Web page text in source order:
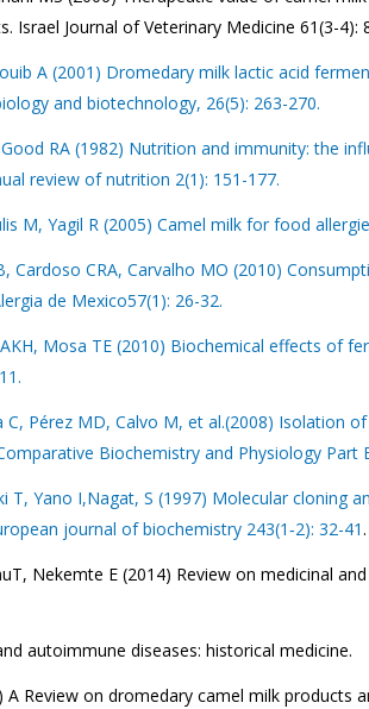
Israel Journal of Veterinary Medicine 61(3-4):
A (2001) Dromedary milk lactic acid
and biotechnology, 26(5): 263-270.
RA (1982) Nutrition and immunity: the
review of nutrition 2(1): 151-177.
M, Yagil R (2005) Camel milk for food
Cardoso CRA, Carvalho MO (2010)
de Mexico57(1): 26-32.
Mosa TE (2010) Biochemical effects of
C, Pérez MD, Calvo M, et al.(2008) Isolation
Biochemistry and Physiology
T, Yano I,Nagat, S (1997) Molecular
journal of biochemistry 243(1‐2): 32-41 .
Nekemte E (2014) Review on medicinal
autoimmune diseases: historical medicine.
A Review on dromedary camel milk products